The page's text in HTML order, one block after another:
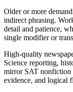
Older or more
indirect phrasing.
detail and patience,
single modifier or
High-quality
Science reporting,
mirror SAT nonfiction
evidence, and logical